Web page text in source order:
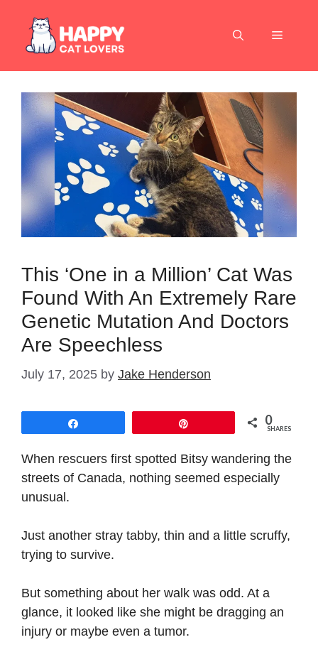
content
Menu
This ‘One in a Million’ Cat Was
Found With An Extremely Rare
Genetic Mutation And Doctors
Are Speechless
July 17, 2025 by Jake Henderson
0
SHARES
When rescuers first spotted Bitsy wandering the
streets of Canada, nothing seemed especially
unusual.
Just another stray tabby, thin and a little scruffy,
trying to survive.
But something about her walk was odd. At a
glance, it looked like she might be dragging an
injury or maybe even a tumor.